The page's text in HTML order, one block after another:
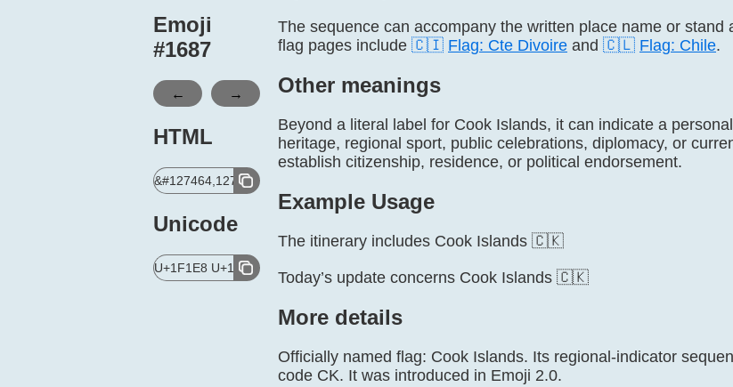
Emoji
#1687
← →
HTML
&#127464,127472;
Unicode
U+1F1E8 U+1F1F0
The sequence can accompany the written place name or
flag pages include 🇨🇮 Flag: Cte Divoire and 🇨🇱 Flag: Chile.
Other meanings
Beyond a literal label for Cook Islands, it can indicate a
heritage, regional sport, public celebrations, diplomacy, or
establish citizenship, residence, or political endorsement.
Example Usage
The itinerary includes Cook Islands 🇨🇰
Today’s update concerns Cook Islands 🇨🇰
More details
Officially named flag: Cook Islands. Its regional-indicator
code CK. It was introduced in Emoji 2.0.